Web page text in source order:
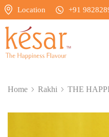
Location +91
Home Rakhi ⁠THE